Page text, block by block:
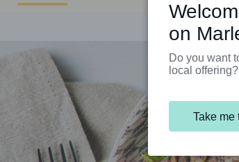
on
Do you want
local offering?
Take me